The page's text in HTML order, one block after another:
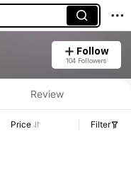
Follow
104 Followers
Review
Price Filter